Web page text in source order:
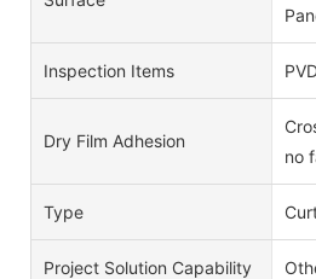
Inspection Items
Dry Film Adhesion
no
Type
Project Solution Capability